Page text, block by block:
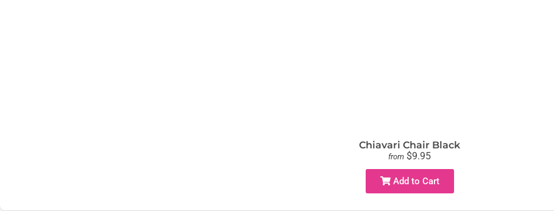
Chiavari Chair Black
from $9.95
Add to Cart